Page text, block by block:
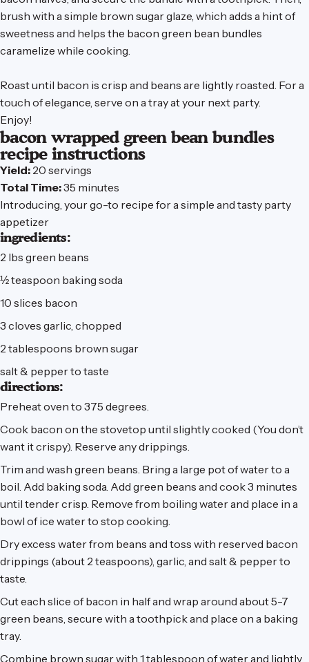
brush with a simple brown sugar glaze, which adds a hint of
sweetness and helps the bacon green bean bundles
caramelize while cooking.
Roast until bacon is crisp and beans are lightly roasted. For a
touch of elegance, serve on a trayat your next party.
Enjoy!
baconwrapped green bean bundles
recipe instructions
Yield: 20 servings
Total Time:35 minutes
Introducing, your go-to recipe for a simple and tasty party
appetizer
ingredients:
2 lbs green beans
½ teaspoon baking soda
10 slices bacon
3 cloves garlic, chopped
2 tablespoons brown sugar
salt & pepper to taste
directions:
Preheat oven to 375 degrees.
Cook bacon on the stovetop until slightly cooked (You don’t
want it crispy). Reserve any drippings.
Trim and wash green beans. Bring a large pot of water to a
boil. Add baking soda. Add green beans and cook 3 minutes
until tender crisp. Remove from boiling water and place in a
bowl of ice water to stop cooking.
Dry excess water from beans and toss with reserved bacon
drippings (about 2 teaspoons), garlic, and salt & pepper to
taste.
Cut each slice of bacon in half and wrap around about 5-7
green beans, secure with a toothpick and place on a baking
tray.
Combine brown sugar with 1 tablespoon of water and lightly